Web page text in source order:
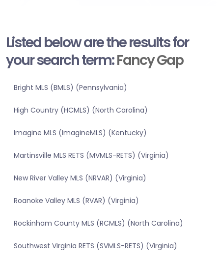
Listed below are the results for
your search term:Fancy Gap
Bright MLS (BMLS) (Pennsylvania)
High Country (HCMLS) (North Carolina)
Imagine MLS (ImagineMLS) (Kentucky)
Martinsville MLS RETS (MVMLS-RETS) (Virginia)
New River Valley MLS (NRVAR) (Virginia)
Roanoke Valley MLS (RVAR) (Virginia)
Rockinham County MLS (RCMLS) (North Carolina)
Southwest Virginia RETS (SVMLS-RETS) (Virginia)